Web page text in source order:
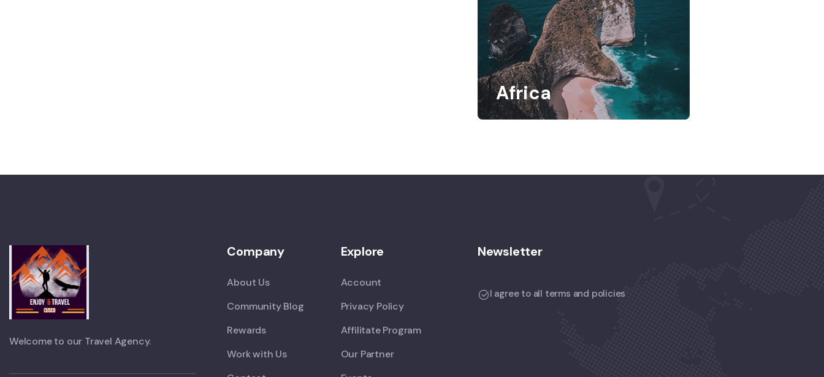
Africa
Welcome to our Travel Agency.
Company
About Us
Community Blog
Rewards
Work with Us
Explore
Account
Privacy Policy
Affilitate Program
Our Partner
Newsletter
I agree to all terms and policies